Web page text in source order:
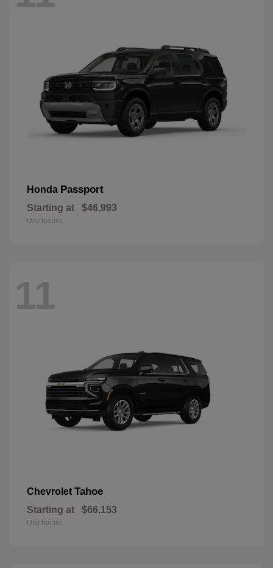
Honda Passport
Starting at $46,993
Disclosure
11
Chevrolet Tahoe
Starting at $66,153
Disclosure